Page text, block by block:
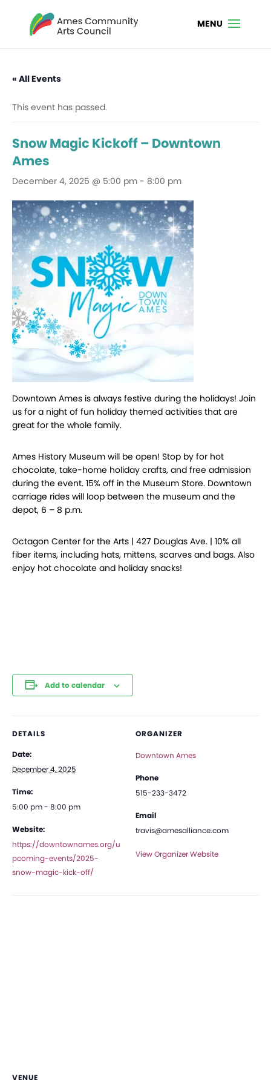
« All Events
This event has passed.
Snow Magic Kickoff – Downtown
Ames
December 4, 2025 @ 5:00 pm - 8:00 pm
Downtown Ames is always festive during the holidays! Join
us for a night of fun holiday themed activities that are
great for the whole family.
Ames History Museum will be open! Stop by for hot
chocolate, take-home holiday crafts, and free admission
during the event. 15% off in the Museum Store. Downtown
carriage rides will loop between the museum and the
depot, 6 – 8 p.m.
Octagon Center for the Arts | 427 Douglas Ave. | 10% all
fiber items, including hats, mittens, scarves and bags. Also
enjoy hot chocolate and holiday snacks!
Add to calendar
DETAILS
Date:
December 4, 2025
Time:
5:00 pm - 8:00 pm
Website:
https://downtownames.org/u
pcoming-events/2025-
snow-magic-kick-off/
ORGANIZER
Downtown Ames
Phone
515-233-3472
Email
travis@amesalliance.com
View Organizer Website
VENUE